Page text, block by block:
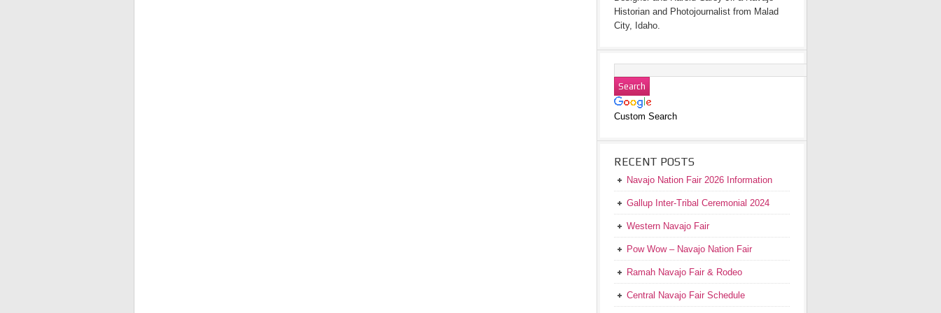
Historian and Photojournalist from Malad
City, Idaho.
Custom Search
RECENT POSTS
Navajo Nation Fair 2026 Information
Gallup Inter-Tribal Ceremonial 2024
Western Navajo Fair
Pow Wow – Navajo Nation Fair
Ramah Navajo Fair & Rodeo
Central Navajo Fair Schedule